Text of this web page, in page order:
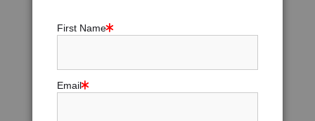
First Name
Email